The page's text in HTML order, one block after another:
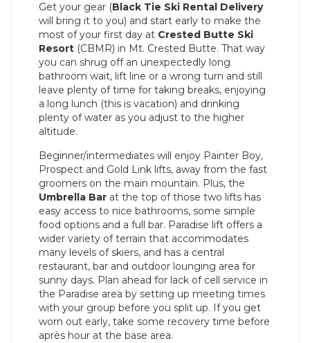
Get your gear (Black Tie Ski Rental Delivery
will bring it to you) and start early to make the
most of your first day at Crested Butte Ski
Resort (CBMR) in Mt. Crested Butte. That way
you can shrug off an unexpectedly long
bathroom wait, lift line or a wrong turn and still
leave plenty of time for taking breaks, enjoying
a long lunch (this is vacation) and drinking
plenty of water as you adjust to the higher
altitude.
Beginner/intermediates will enjoy Painter Boy,
Prospect and Gold Link lifts, away from the fast
groomers on the main mountain. Plus, the
Umbrella Bar at the top of those two lifts has
easy access to nice bathrooms, some simple
food options and a full bar. Paradise lift offers a
wider variety of terrain that accommodates
many levels of skiers, and has a central
restaurant, bar and outdoor lounging area for
sunny days. Plan ahead for lack of cell service in
the Paradise area by setting up meeting times
with your group before you split up. If you get
worn out early, take some recovery time before
après hour at the base area.